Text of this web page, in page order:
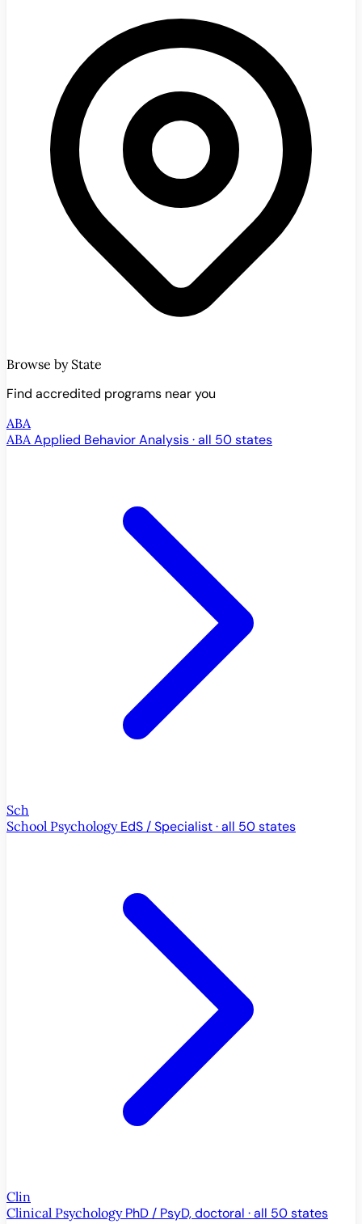
Browse by State
Find accredited programs near you
ABA
ABA Applied Behavior Analysis · all 50 states
Sch
School Psychology EdS / Specialist · all 50 states
Clin
Clinical Psychology PhD / PsyD, doctoral · all 50 states